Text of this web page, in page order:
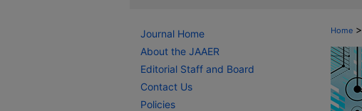
Home >
Journal Home
About the JAAER
Editorial Staff and Board
Contact Us
Policies